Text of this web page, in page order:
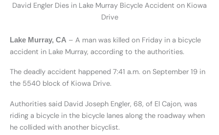
David Engler Dies in Lake Murray Bicycle Accident on Kiowa
Drive
Lake Murray, CA – A man was killed on Friday in a bicycle
accident in Lake Murray, according to the authorities.
The deadly accident happened 7:41 a.m. on September 19 in
the 5540 block of Kiowa Drive.
Authorities said David Joseph Engler, 68, of El Cajon, was
riding a bicycle in the bicycle lanes along the roadway when
he collided with another bicyclist.